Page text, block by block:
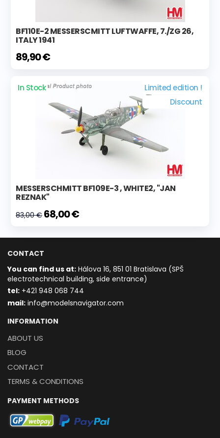
BF110E-2 MESSERSCMITT LUFTWAFFE, 7./ZG 26,
ITALY 1941
89,90 €
In Stock
Limited edition !
Discount
MESSERSCHMITT BF109E-3 , WHITE2, "JAN
REZNAK"
83,00 € 68,00 €
CONTACT
You can find us at: Hálova 16, 851 01 Bratislava (SPŠ
electrotechnical building, side entrance)
tel: +421 948 068 744
mail: info@modelsnavigator.com
INFORMATION
ABOUT US
BLOG
CONTACT
TERMS & CONDITIONS
PAYMENT METHODS